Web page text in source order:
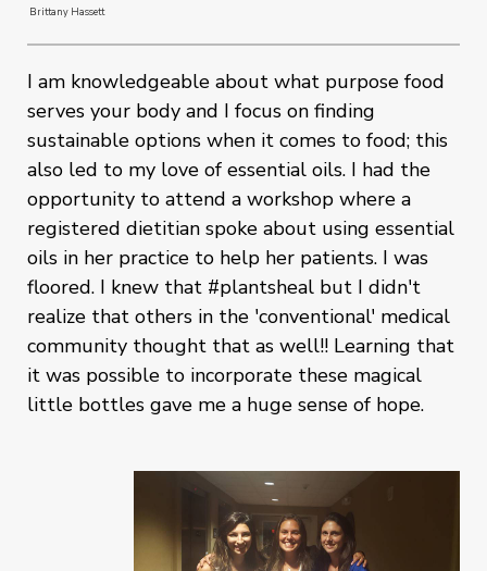
Brittany Hassett
I am knowledgeable about what purpose food
serves your body and I focus on finding
sustainable options when it comes to food; this
also led to my love of essential oils. I had the
opportunity to attend a workshop where a
registered dietitian spoke about using essential
oils in her practice to help her patients. I was
floored. I knew that #plantsheal but I didn't
realize that others in the 'conventional' medical
community thought that as well!! Learning that
it was possible to incorporate these magical
little bottles gave me a huge sense of hope.